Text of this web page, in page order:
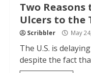
Two Reasons
Ulcers to the
Scribbler May
The U.S. is
despite the fact